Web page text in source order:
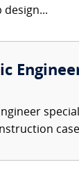
design...